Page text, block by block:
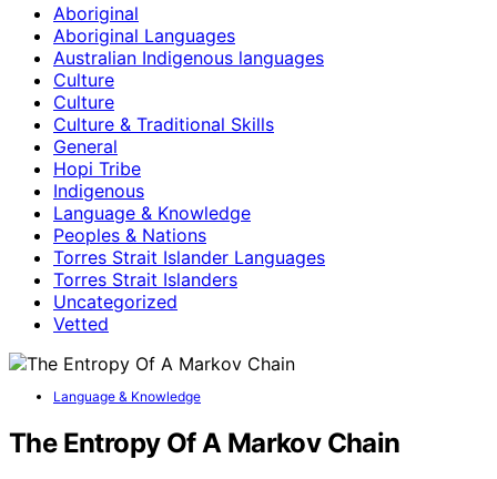
Aboriginal
Aboriginal Languages
Australian Indigenous languages
Culture
Culture
Culture & Traditional Skills
General
Hopi Tribe
Indigenous
Language & Knowledge
Peoples & Nations
Torres Strait Islander Languages
Torres Strait Islanders
Uncategorized
Vetted
Language & Knowledge
The Entropy Of A Markov Chain